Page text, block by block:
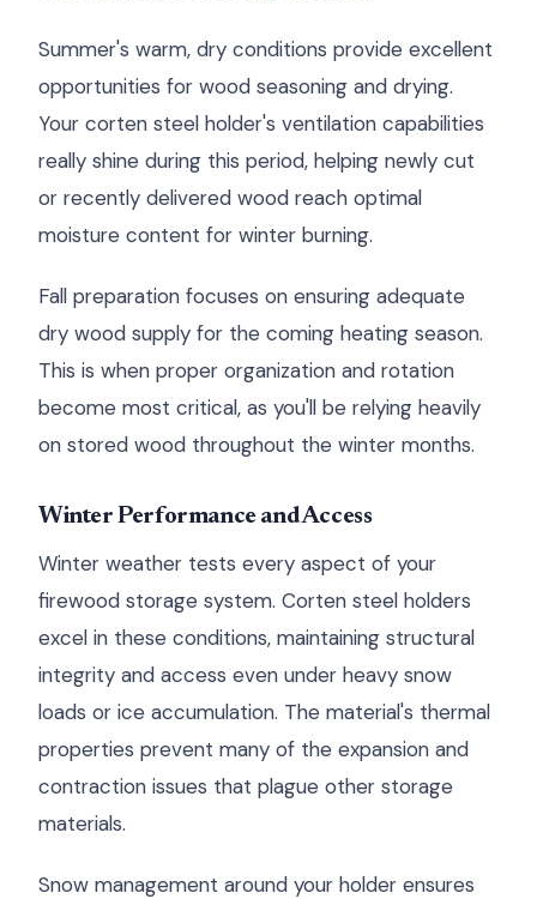
Summer's warm, dry conditions provide excellent
opportunities for wood seasoning and drying.
Your corten steel holder's ventilation capabilities
really shine during this period, helping newly cut
or recently delivered wood reach optimal
moisture content for winter burning.
Fall preparation focuses on ensuring adequate
dry wood supply for the coming heating season.
This is when proper organization and rotation
become most critical, as you'll be relying heavily
on stored wood throughout the winter months.
Winter Performance and Access
Winter weather tests every aspect of your
firewood storage system. Corten steel holders
excel in these conditions, maintaining structural
integrity and access even under heavy snow
loads or ice accumulation. The material's thermal
properties prevent many of the expansion and
contraction issues that plague other storage
materials.
Snow management around your holder ensures